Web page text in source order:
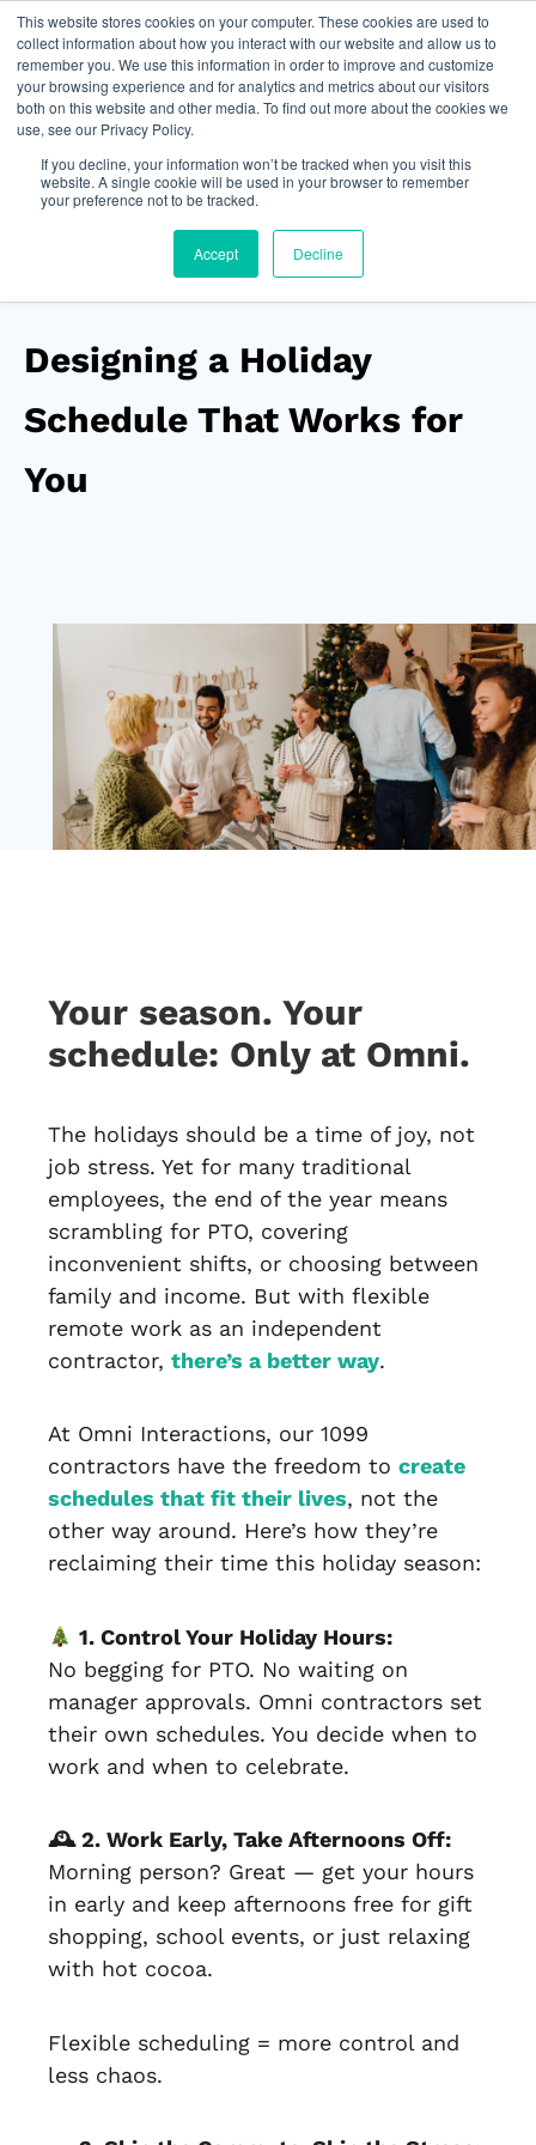
This website stores cookies on your computer. These cookies are used to
collect information about how you interact with our website and allow us to
remember you. We use this information in order to improve and customize
your browsing experience and for analytics and metrics about our visitors
both on this website and other media. To find out more about the cookies we
use, see our Privacy Policy.
If you decline, your information won’t be tracked when you visit this
website. A single cookie will be used in your browser to remember
your preference not to be tracked.
Accept Decline
Join Now
Designing a Holiday
Schedule That Works for
You
Your season. Your
schedule: Only at Omni.
The holidays should be a time of joy, not
job stress. Yet for many traditional
employees, the end of the year means
scrambling for PTO, covering
inconvenient shifts, or choosing between
family and income. But with flexible
remote work as an independent
contractor, there’s a better way.
At Omni Interactions, our 1099
contractors have the freedom to create
schedules that fit their lives, not the
other way around. Here’s how they’re
reclaiming their time this holiday season:
1. Control Your Holiday Hours:
No begging for PTO. No waiting on
manager approvals. Omni contractors set
their own schedules. You decide when to
work and when to celebrate.
🕰 2. Work Early, Take Afternoons Off:
Morning person? Great — get your hours
in early and keep afternoons free for gift
shopping, school events, or just relaxing
with hot cocoa.
Flexible scheduling = more control and
less chaos.